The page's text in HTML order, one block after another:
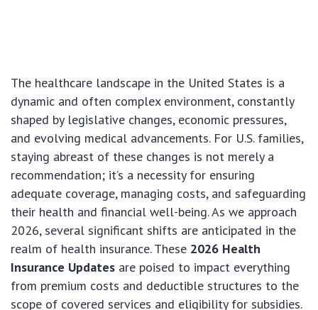
The healthcare landscape in the United States is a
dynamic and often complex environment, constantly
shaped by legislative changes, economic pressures,
and evolving medical advancements. For U.S. families,
staying abreast of these changes is not merely a
recommendation; it’s a necessity for ensuring
adequate coverage, managing costs, and safeguarding
their health and financial well-being. As we approach
2026, several significant shifts are anticipated in the
realm of health insurance. These 2026 Health
Insurance Updates are poised to impact everything
from premium costs and deductible structures to the
scope of covered services and eligibility for subsidies.